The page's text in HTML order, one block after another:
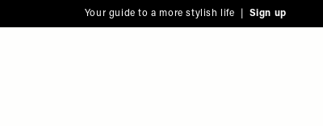
Your guide to a more stylish life | Sign up